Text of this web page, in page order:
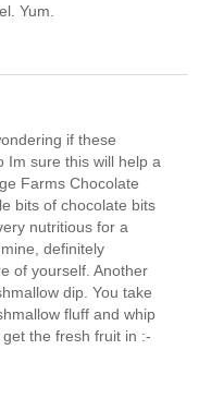
Yum.
if these
Im sure this will help a
Farms Chocolate
bits of chocolate bits
nutritious for a
definitely
of yourself. Another
dip. You take
fluff and whip
the fresh fruit in :-